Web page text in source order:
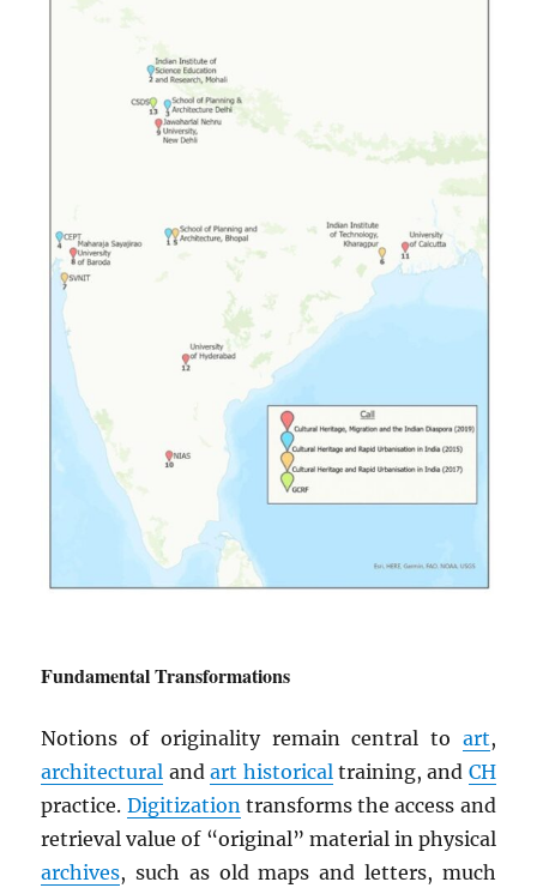
Fundamental Transformations
Notions of originality remain central to art,
architectural andart historical training, and CH
practice. Digitization transforms the access and
retrieval value of “original” material in physical
archives, such as old maps and letters, much